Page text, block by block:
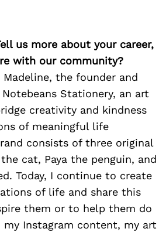
us more about your career,
with our community?
Madeline, the founder and
Stationery, an art
creativity and kindness
of meaningful life
consists of three original
cat, Paya the penguin, and
Today, I continue to create
of life and share this
them or to help them do
Instagram content, my art